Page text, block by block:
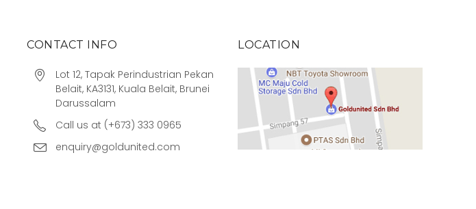
CONTACT INFO
Lot 12, Tapak Perindustrian Pekan
Belait, KA3131, Kuala Belait, Brunei
Darussalam
Call us at (+673) 333 0965
enquiry@goldunited.com
LOCATION